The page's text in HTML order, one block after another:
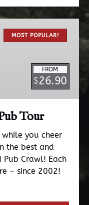
MOST POPULAR!
FROM
$26.90
Tour
you cheer
the best and
Crawl! Each
– since 2002!